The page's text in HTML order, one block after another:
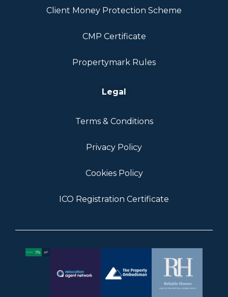
Client Money Protection Scheme
CMP Certificate
Propertymark Rules
Legal
Terms & Conditions
Privacy Policy
Cookies Policy
ICO Registration Certificate